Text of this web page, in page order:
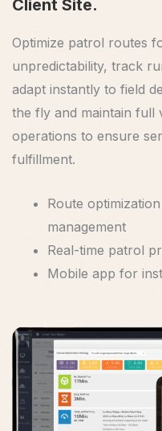
Client Site.
Optimize patrol routes
unpredictability, track
adapt instantly to field
the fly and maintain full
operations to ensure
fulfillment.
Route
management
Real-time patrol
Mobile app for